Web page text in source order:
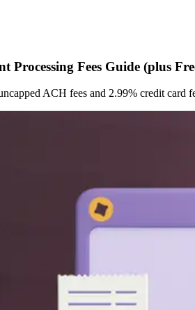
Processing Fees Guide (plus
ACH fees and 2.99% credit